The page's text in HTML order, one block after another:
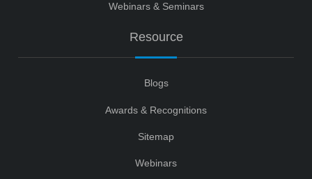
Webinars & Seminars
Resource
Blogs
Awards & Recognitions
Sitemap
Webinars